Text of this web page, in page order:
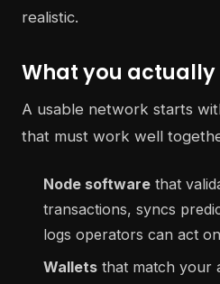
realistic.
What you actually
A usable network starts
that must work well
Node software that
transactions, syncs
logs operators can act
Wallets that match your